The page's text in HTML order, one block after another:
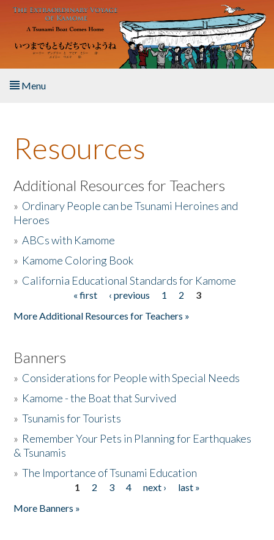
Skip to main content
Menu
About the Book
Listen to the Book
Activities
The Story & Student Exchange
Resources
Additional Resources for Teachers
» Ordinary People can be Tsunami Heroines and
Heroes
»ABCs with Kamome
» Kamome Coloring Book
» California Educational Standards for Kamome
« first ‹ previous 1 2
3
More Additional Resources for Teachers »
Banners
» Considerations for People with Special Needs
» Kamome - the Boat that Survived
»Tsunamis for Tourists
» Remember Your Pets in Planning for Earthquakes
& Tsunamis
»The Importance of Tsunami Education
1 2 3 4 next ›
last »
More Banners »